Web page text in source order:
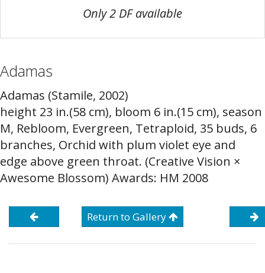
Only 2 DF available
Adamas
Adamas (Stamile, 2002)
height 23 in.(58 cm), bloom 6 in.(15 cm), season
M, Rebloom, Evergreen, Tetraploid, 35 buds, 6
branches, Orchid with plum violet eye and
edge above green throat. (Creative Vision ×
Awesome Blossom) Awards: HM 2008
Return to Gallery